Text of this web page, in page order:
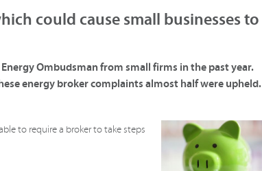
could cause small businesses to
Ombudsman from small firms in the past year.
energy broker complaints almost half were upheld.
to require a broker to take steps